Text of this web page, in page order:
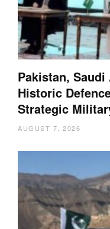
Pakistan,
Historic
Strategic
AUGUST 7, 2026